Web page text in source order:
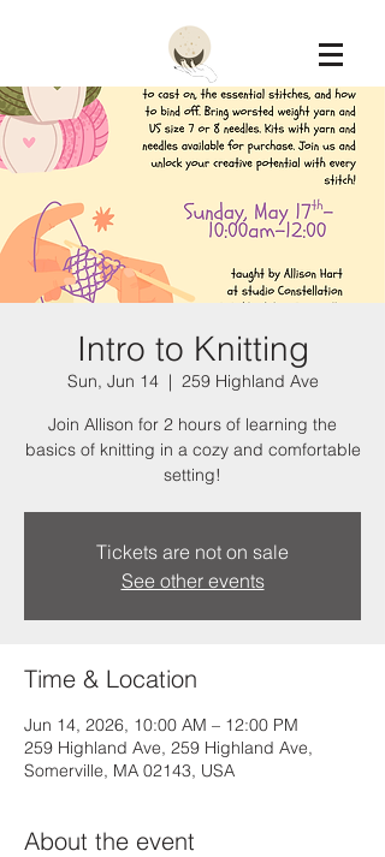
Constellation
Intro to Knitting
Sun, Jun 14
  |
259 Highland Ave
Join Allison for 2 hours of learning the
basics of knitting in a cozy and comfortable
setting!
Tickets are not on sale
See other events
Time & Location
Jun 14, 2026, 10:00 AM – 12:00 PM
259 Highland Ave, 259 Highland Ave,
Somerville, MA 02143, USA
About the event